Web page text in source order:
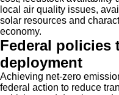
local air quality issues,
solar resources and
economy.
Federal policies
deployment
Achieving net-zero
federal action to reduce